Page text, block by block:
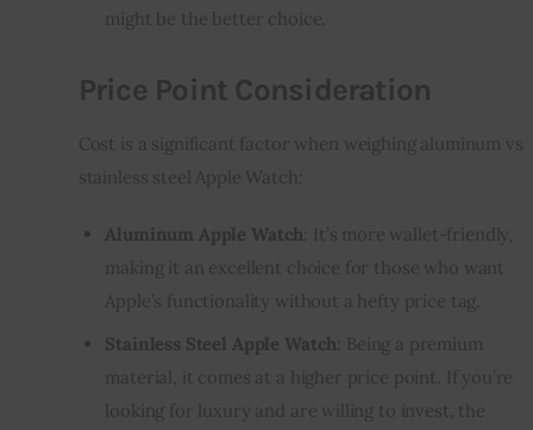
might be the better choice.
Price Point Consideration
Cost is a significant factor when weighing aluminum vs
stainless steel Apple Watch:
Aluminum Apple Watch : It’s more wallet-friendly,
making it an excellent choice for those who want
Apple’s functionality without a hefty price tag.
Stainless Steel Apple Watch : Being a premium
material, it comes at a higher price point. If you’re
looking for luxury and are willing to invest, the